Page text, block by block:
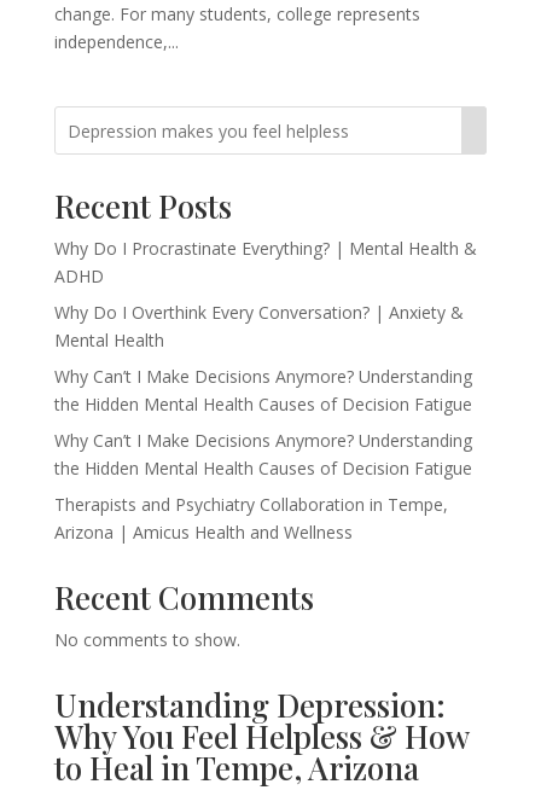
change. For many students, college represents
independence,...
Recent Posts
Why Do I Procrastinate Everything? | Mental Health &
ADHD
Why Do I Overthink Every Conversation? | Anxiety &
Mental Health
Why Can’t I Make Decisions Anymore? Understanding
the Hidden Mental Health Causes of Decision Fatigue
Why Can’t I Make Decisions Anymore? Understanding
the Hidden Mental Health Causes of Decision Fatigue
Therapists and Psychiatry Collaboration in Tempe,
Arizona | Amicus Health and Wellness
Recent Comments
No comments to show.
Understanding Depression:
Why You Feel Helpless & How
to Heal in Tempe, Arizona